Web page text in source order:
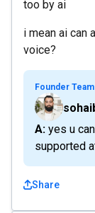
too by ai
i mean ai can
voice?
Founder Team
A: yes u can connect with qr. send media not
supported
Share